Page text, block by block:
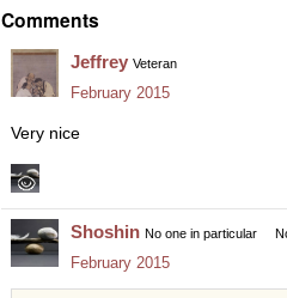
Comments
Jeffrey Veteran
February 2015
Very nice
Shoshin No one in particular
February 2015